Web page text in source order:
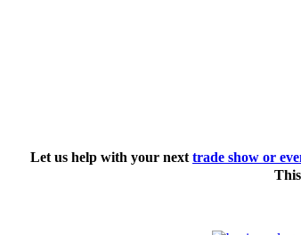
Let us help with your next trade show or